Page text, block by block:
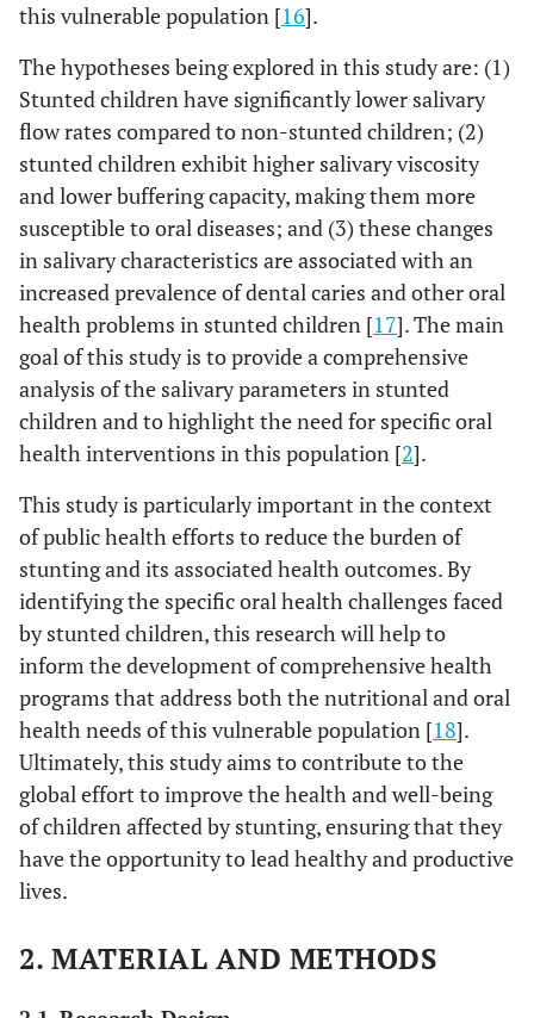
this vulnerable population [16].
The hypotheses being explored in this study are: (1)
Stunted children have significantly lower salivary
flow rates compared to non-stunted children; (2)
stunted children exhibit higher salivary viscosity
and lower buffering capacity, making them more
susceptible to oral diseases; and (3) these changes
in salivary characteristics are associated with an
increased prevalence of dental caries and other oral
health problems in stunted children [17]. The main
goal of this study is to provide a comprehensive
analysis of the salivary parameters in stunted
children and to highlight the need for specific oral
health interventions in this population [2].
This study is particularly important in the context
of public health efforts to reduce the burden of
stunting and its associated health outcomes. By
identifying the specific oral health challenges faced
by stunted children, this research will help to
inform the development of comprehensive health
programs that address both the nutritional and oral
health needs of this vulnerable population [18].
Ultimately, this study aims to contribute to the
global effort to improve the health and well-being
of children affected by stunting, ensuring that they
have the opportunity to lead healthy and productive
lives.
2. MATERIAL AND METHODS